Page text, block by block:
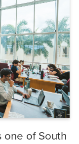
one of South